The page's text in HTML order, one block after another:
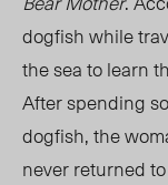
dogfish while
the sea to learn
After spending
dogfish, the
never returned